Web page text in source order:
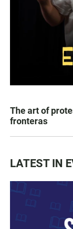
The art of
fronteras
LATEST IN